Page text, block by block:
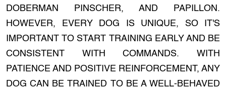
DOBERMAN PINSCHER, AND PAPILLON.
HOWEVER, EVERY DOG IS UNIQUE, SO IT'S
IMPORTANT TO START TRAINING EARLY AND BE
CONSISTENT WITH COMMANDS. WITH
PATIENCE AND POSITIVE REINFORCEMENT, ANY
DOG CAN BE TRAINED TO BE A WELL-BEHAVED